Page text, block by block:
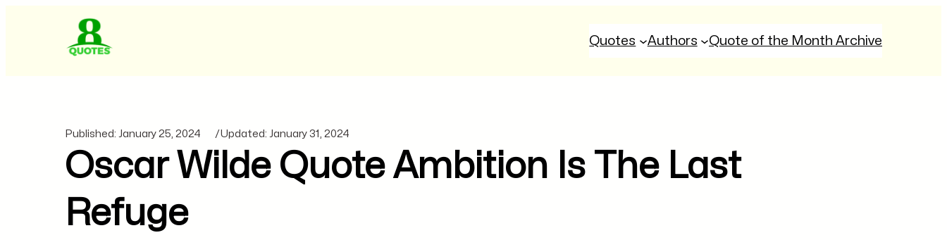
Quotes Authors Quote of the Month Archive
Published: January 25, 2024 /Updated: January 31, 2024
Oscar Wilde Quote Ambition Is The Last
Refuge